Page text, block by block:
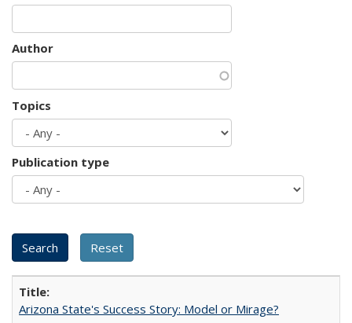
Author
Topics
Publication type
Arizona State's Success Story: Model or Mirage?